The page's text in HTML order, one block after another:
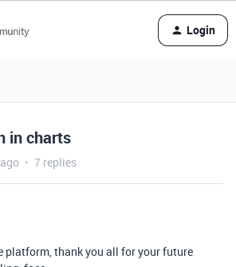
Login
in charts
7 replies
platform, thank you all for your future